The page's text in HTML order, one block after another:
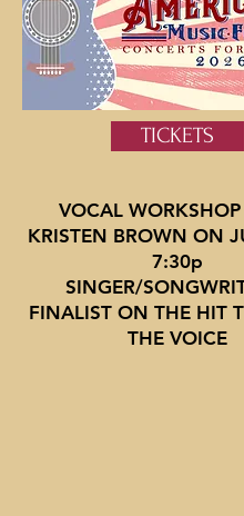
TICKETS
VOCAL
KRISTEN BROWN ON
7:30p
SINGER/
FINALIST ON THE HIT
THE VOICE